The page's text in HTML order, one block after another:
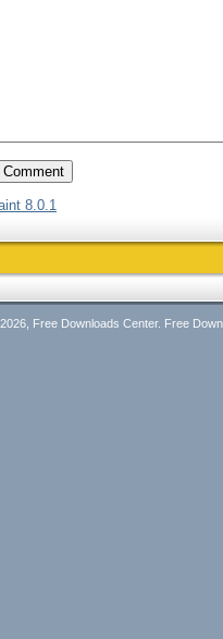
8.0.1
Free Downloads Center. Free